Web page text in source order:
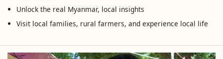
Unlock the real Myanmar, local insights
Visit local families, rural farmers, and experience local life